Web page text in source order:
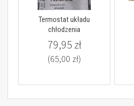
Termostat układu
chłodzenia
79,95 zł
(65,00 zł)